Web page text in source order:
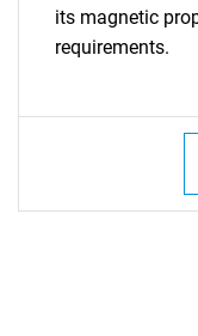
its magnetic
requirements.